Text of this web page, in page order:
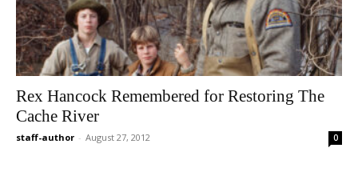
Rex Hancock Remembered for Restoring The
Cache River
staff-author - August 27, 2012 0